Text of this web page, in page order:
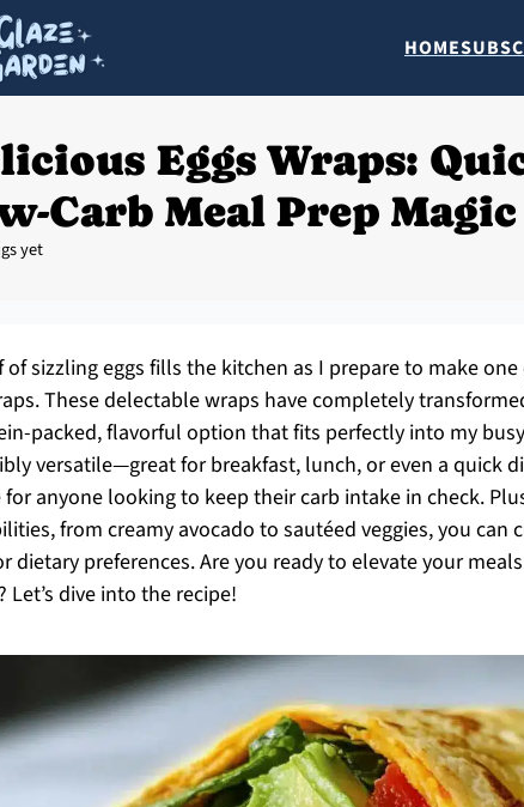
HOME
Eggs Wraps:
Carb Meal Prep Magic
yet
of sizzling eggs fills the kitchen as I prepare to make
These delectable wraps have completely
packed, flavorful option that fits perfectly into my
versatile—great for breakfast, lunch, or even a quick
for anyone looking to keep their carb intake in check.
from creamy avocado to sautéed veggies, you can
dietary preferences. Are you ready to elevate your
Let’s dive into the recipe!